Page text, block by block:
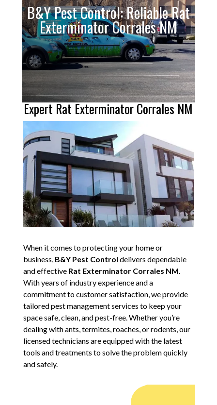
B&Y Pest Control: Reliable Rat
Exterminator Corrales NM
Expert Rat Exterminator Corrales NM
When it comes to protecting your home or
business, B&Y Pest Control delivers dependable
and effective Rat Exterminator Corrales NM.
With years of industry experience and a
commitment to customer satisfaction, we provide
tailored pest management services to keep your
space safe, clean, and pest-free. Whether you’re
dealing with ants, termites, roaches, or rodents, our
licensed technicians are equipped with the latest
tools and treatments to solve the problem quickly
and safely.